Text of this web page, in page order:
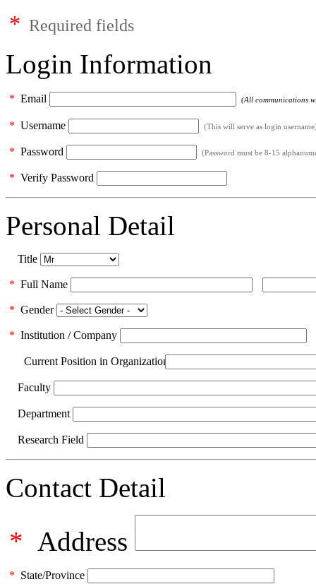
* Required fields
Login Information
* Email (All communications
* Username (This will serve as login
* Password (Password must be 8-15
* Verify Password
Personal Detail
Title
* Full Name
* Gender
* Institution / Company
Current Position in Organization
Faculty
Department
Research Field
Contact Detail
* Address
* State/Province